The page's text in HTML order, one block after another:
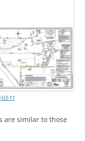
03-11
are similar to those